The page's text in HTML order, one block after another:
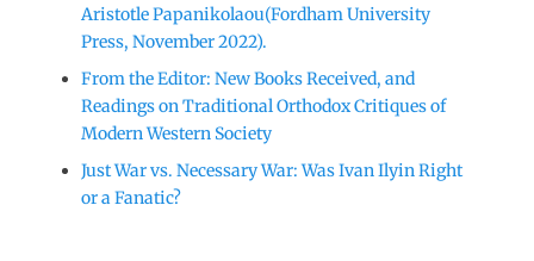
Aristotle Papanikolaou(Fordham University
Press, November 2022).
From the Editor: New Books Received, and
Readings on Traditional Orthodox Critiques of
Modern Western Society
Just War vs. Necessary War: Was Ivan Ilyin Right
or a Fanatic?